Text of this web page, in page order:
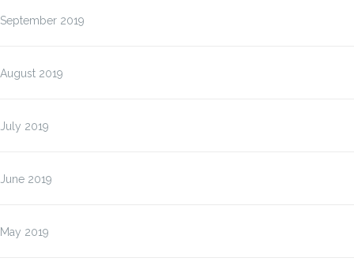
September 2019
August 2019
July 2019
June 2019
May 2019